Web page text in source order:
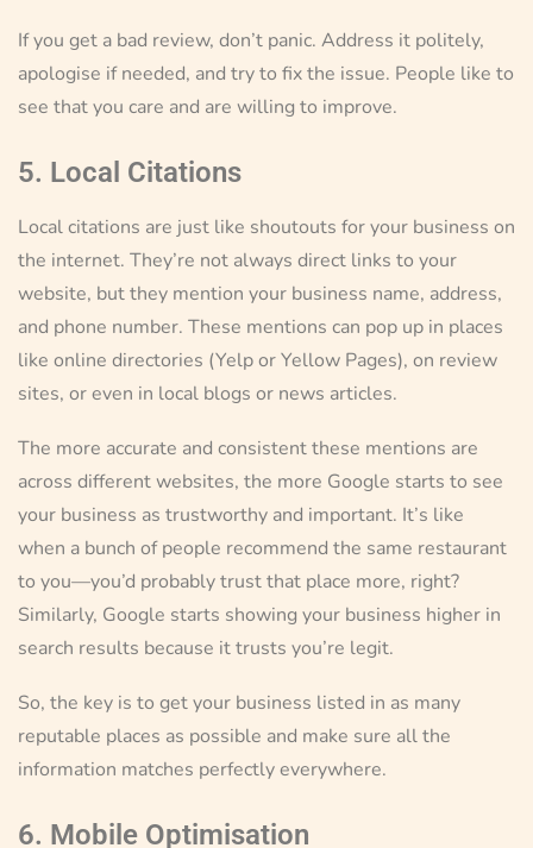
If you get a bad review, don’t panic. Address it politely,
apologise if needed, and try to fix the issue. People like to
see that you care and are willing to improve.
5. Local Citations
Local citations are just like shoutouts for your business on
the internet. They’re not always direct links to your
website, but they mention your business name, address,
and phone number. These mentions can pop up in places
like online directories (Yelp or Yellow Pages), on review
sites, or even in local blogs or news articles.
The more accurate and consistent these mentions are
across different websites, the more Google starts to see
your business as trustworthy and important. It’s like
when a bunch of people recommend the same restaurant
to you—you’d probably trust that place more, right?
Similarly, Google starts showing your business higher in
search results because it trusts you’re legit.
So, the key is to get your business listed in as many
reputable places as possible and make sure all the
information matches perfectly everywhere.
6. Mobile Optimisation